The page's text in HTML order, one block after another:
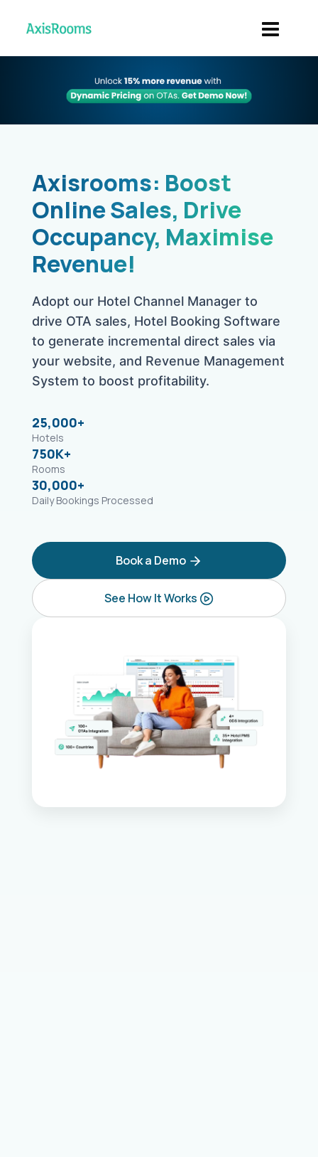
Axisrooms: Boost
Online Sales, Drive
Occupancy, Maximise
Revenue!
Adopt our Hotel Channel Manager to
drive OTA sales, Hotel Booking Software
to generate incremental direct sales via
your website, and Revenue Management
System to boost profitability.
25,000+
Hotels
750K+
Rooms
30,000+
Daily Bookings Processed
Book a Demo
See How It Works